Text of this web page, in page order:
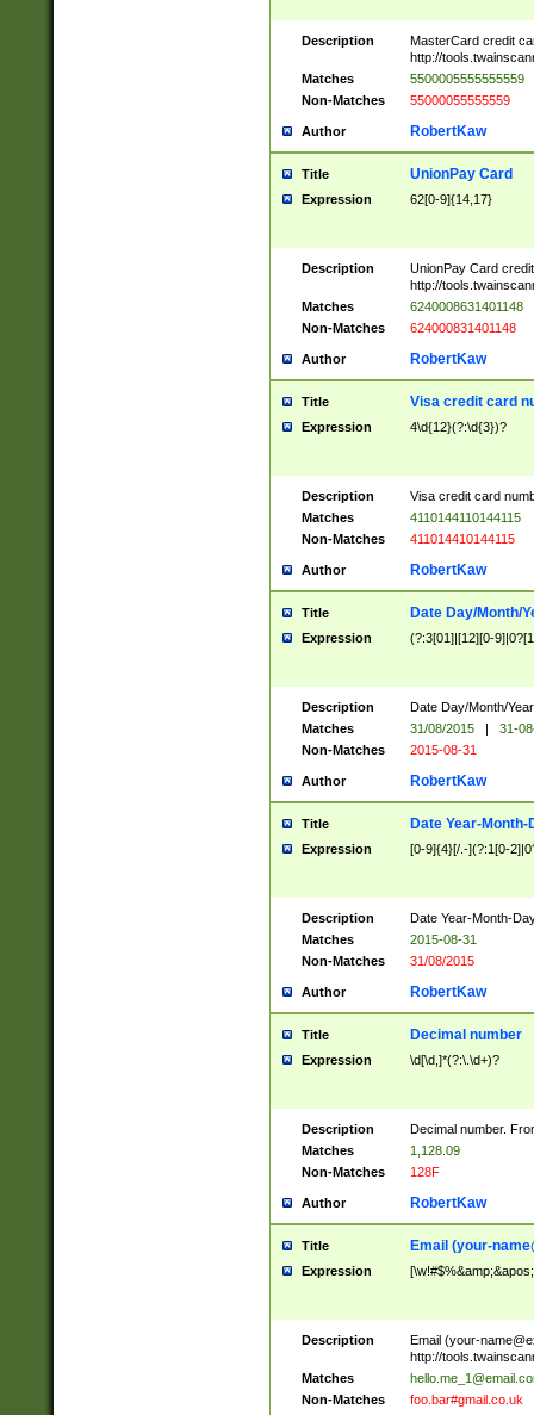
Description
MasterCard credit
http://
Matches
5500005555555559
Non-Matches
55000055555559
Author RobertKaw
Title UnionPay Card
Expression 62[0-9]{14,17}
Description
UnionPay Card
http://
Matches
6240008631401148
Non-Matches
624000831401148
Author RobertKaw
Title Visa credit card
Expression 4\d{12}(?:\d{3})?
Description
Visa credit card
Matches
4110144110144115
Non-Matches
411014410144115
Author RobertKaw
Title Date Day/Month/
Expression (?:3[01]|[12][0-
Description
Date Day/Month/
Matches
31/08/2015 |
31-
Non-Matches
2015-08-31
Author RobertKaw
Title Date Year-Month-
Expression [0-9]{4}[/.-](?:1[0-
Description
Date Year-Month-
Matches
2015-08-31
Non-Matches
31/08/2015
Author RobertKaw
Title Decimal number
Expression \d[\d,]*(?:\.\d+)?
Description
Decimal number.
Matches
1,128.09
Non-Matches
128F
Author RobertKaw
Title Email (your-
Expression
Description Email (your-
http://
Matches
Non-Matches
foo.bar#gmail.co.uk